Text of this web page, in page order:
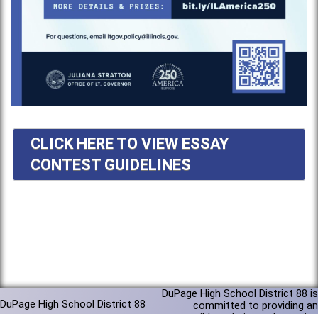
CLICK HERE TO VIEW ESSAY
CONTEST GUIDELINES
DuPage High School District 88
DuPage High School District 88 is
committed to providing an